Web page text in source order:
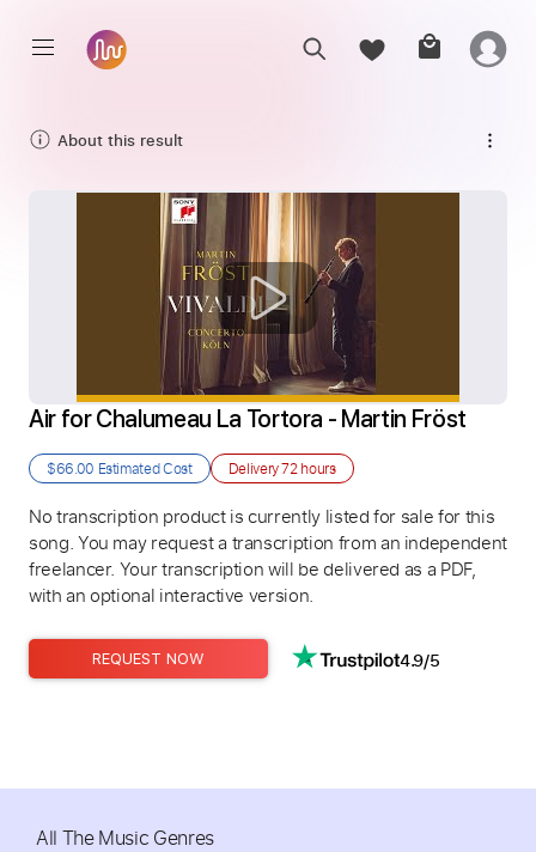
About this result
Air for Chalumeau La Tortora - Martin Fröst
$66.00 Estimated Cost Delivery72 hours
No transcription product is currently listed for sale for this
song. You may request a transcription from an independent
freelancer. Your transcription will be delivered as a PDF,
with an optional interactive version.
REQUEST NOW 4.9/5
All The Music Genres